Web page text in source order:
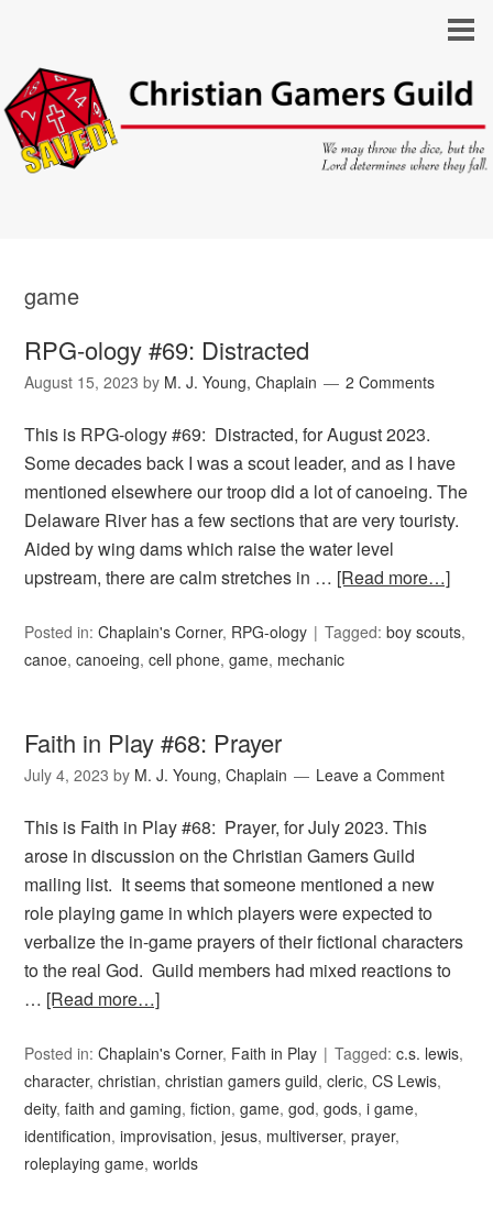
game
RPG-ology #69: Distracted
August 15, 2023 by M. J. Young, Chaplain 2 Comments
This is RPG-ology #69: Distracted, for August 2023.
Some decades back I was a scout leader, and as I have
mentioned elsewhere our troop did a lot of canoeing. The
Delaware River has a few sections that are very touristy.
Aided by wing dams which raise the water level
upstream, there are calm stretches in … [Read more…]
Posted in:Chaplain's Corner, RPG-ology Tagged:boy scouts,
canoe,canoeing,cell phone,game, mechanic
Faith in Play #68: Prayer
July 4, 2023 by M. J. Young, Chaplain Leave a Comment
This is Faith in Play #68: Prayer, for July 2023. This
arose in discussion on the Christian Gamers Guild
mailing list. It seems that someone mentioned a new
role playing game in which players were expected to
verbalize the in-game prayers of their fictional characters
to the real God. Guild members had mixed reactions to
… [Read more…]
Posted in:Chaplain's Corner, Faith in Play Tagged:c.s. lewis,
character,christian,christian gamers guild,cleric,CS Lewis,
deity,faith and gaming,fiction,game,god,gods,i game,
identification,improvisation,jesus, multiverser,prayer,
roleplaying game,worlds